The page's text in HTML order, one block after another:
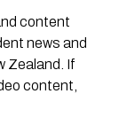
content
news and
Zealand. If
content,